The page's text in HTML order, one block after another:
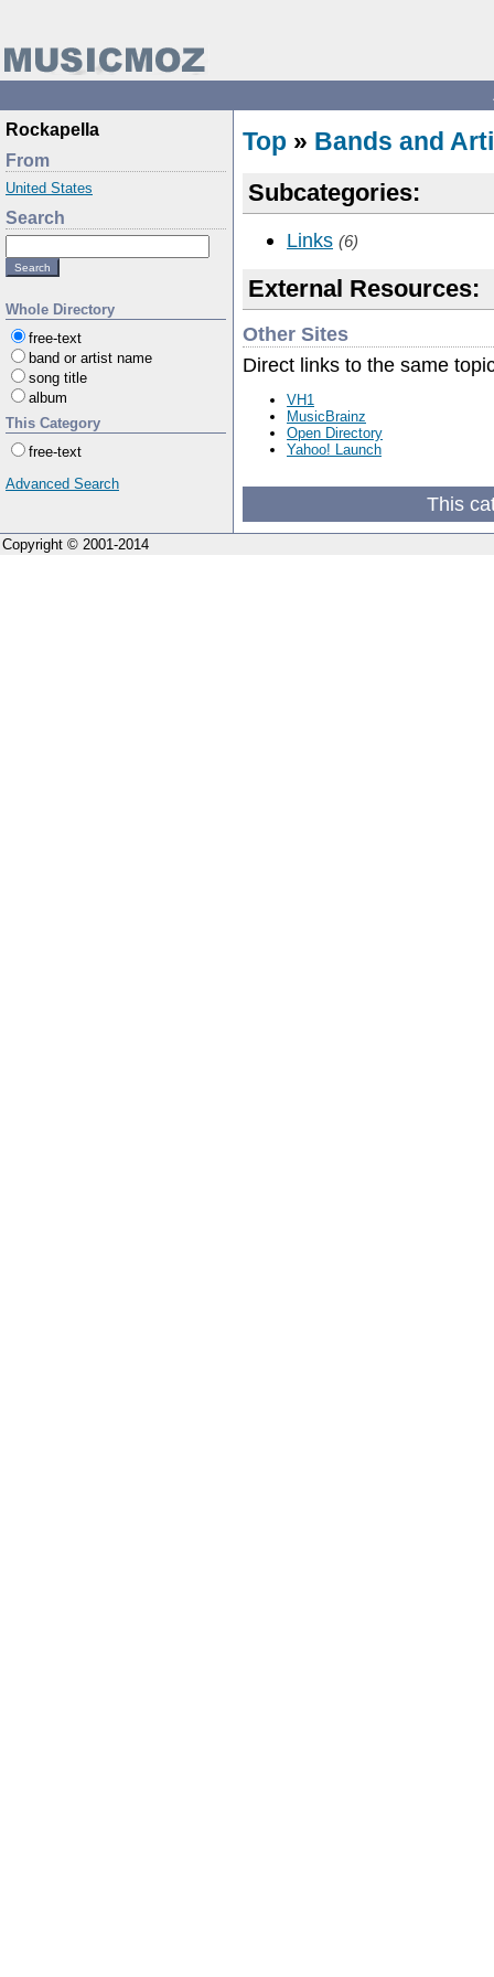
Rockapella
From
United States
Search
Whole Directory
free-text
band or artist name
song title
album
This Category
free-text
Advanced Search
Top » Bands and
Subcategories:
Links (6)
External Resources:
Other Sites
Direct links to the same
VH1
MusicBrainz
Open Directory
Yahoo! Launch
This
Copyright © 2001-2014